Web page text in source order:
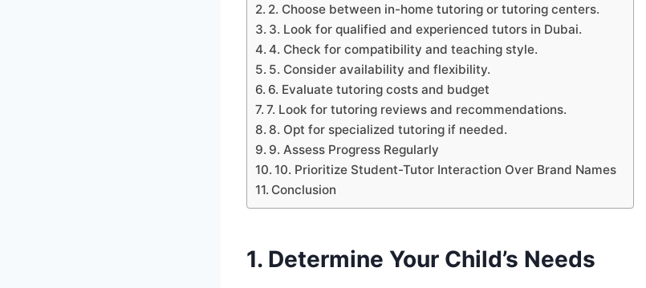
2. Choose between in-home tutoring or tutoring centers.
3. Look for qualified and experienced tutors in Dubai.
4. Check for compatibility and teaching style.
5. Consider availability and flexibility.
6. Evaluate tutoring costs and budget
7. Look for tutoring reviews and recommendations.
8. Opt for specialized tutoring if needed.
9. Assess Progress Regularly
10. Prioritize Student-Tutor Interaction Over Brand Names
Conclusion
1. Determine Your Child’s Needs